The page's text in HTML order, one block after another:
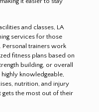
and classes, LA
services for those
Personal trainers work
fitness plans based on
building, or overall
knowledgeable,
nutrition, and injury
the most out of their